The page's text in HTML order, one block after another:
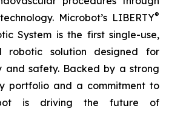
Microbot’s LIBERTY®
System is the first single-use,
robotic solution designed for
and safety. Backed by a strong
portfolio and a commitment to
is driving the future of